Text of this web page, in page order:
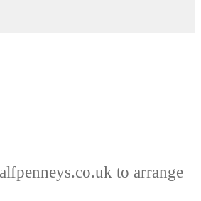
to arrange